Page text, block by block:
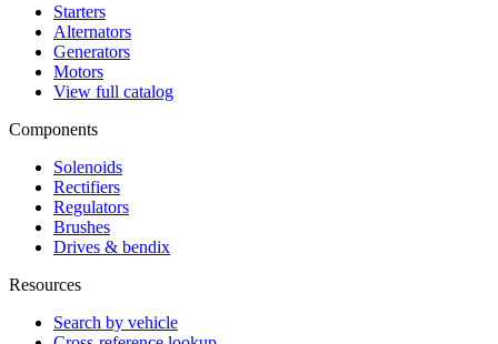
Starters
Alternators
Generators
Motors
View full catalog
Components
Solenoids
Rectifiers
Regulators
Brushes
Drives & bendix
Resources
Search by vehicle